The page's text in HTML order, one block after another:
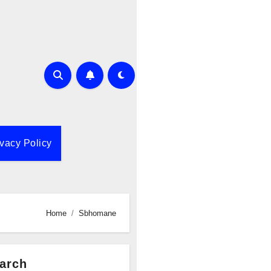
Policy
Home Sbhomane